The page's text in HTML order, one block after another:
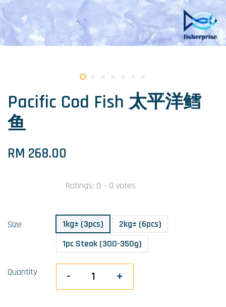
Pacific Cod Fish 太平洋鳕
鱼
RM 268.00
Ratings: 0 - 0 votes
Size 1kg± (3pcs)
2kg± (6pcs)
1pc Steak (300-350g)
Quantity - +